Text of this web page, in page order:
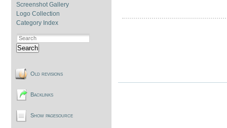
Screenshot Gallery
Logo Collection
Category Index
Search
Old revisions
Backlinks
Show pagesource